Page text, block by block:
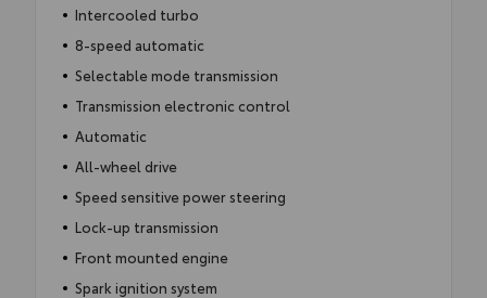
Intercooled turbo
8-speed automatic
Selectable mode transmission
Transmission electronic control
Automatic
All-wheel drive
Speed sensitive power steering
Lock-up transmission
Front mounted engine
Spark ignition system